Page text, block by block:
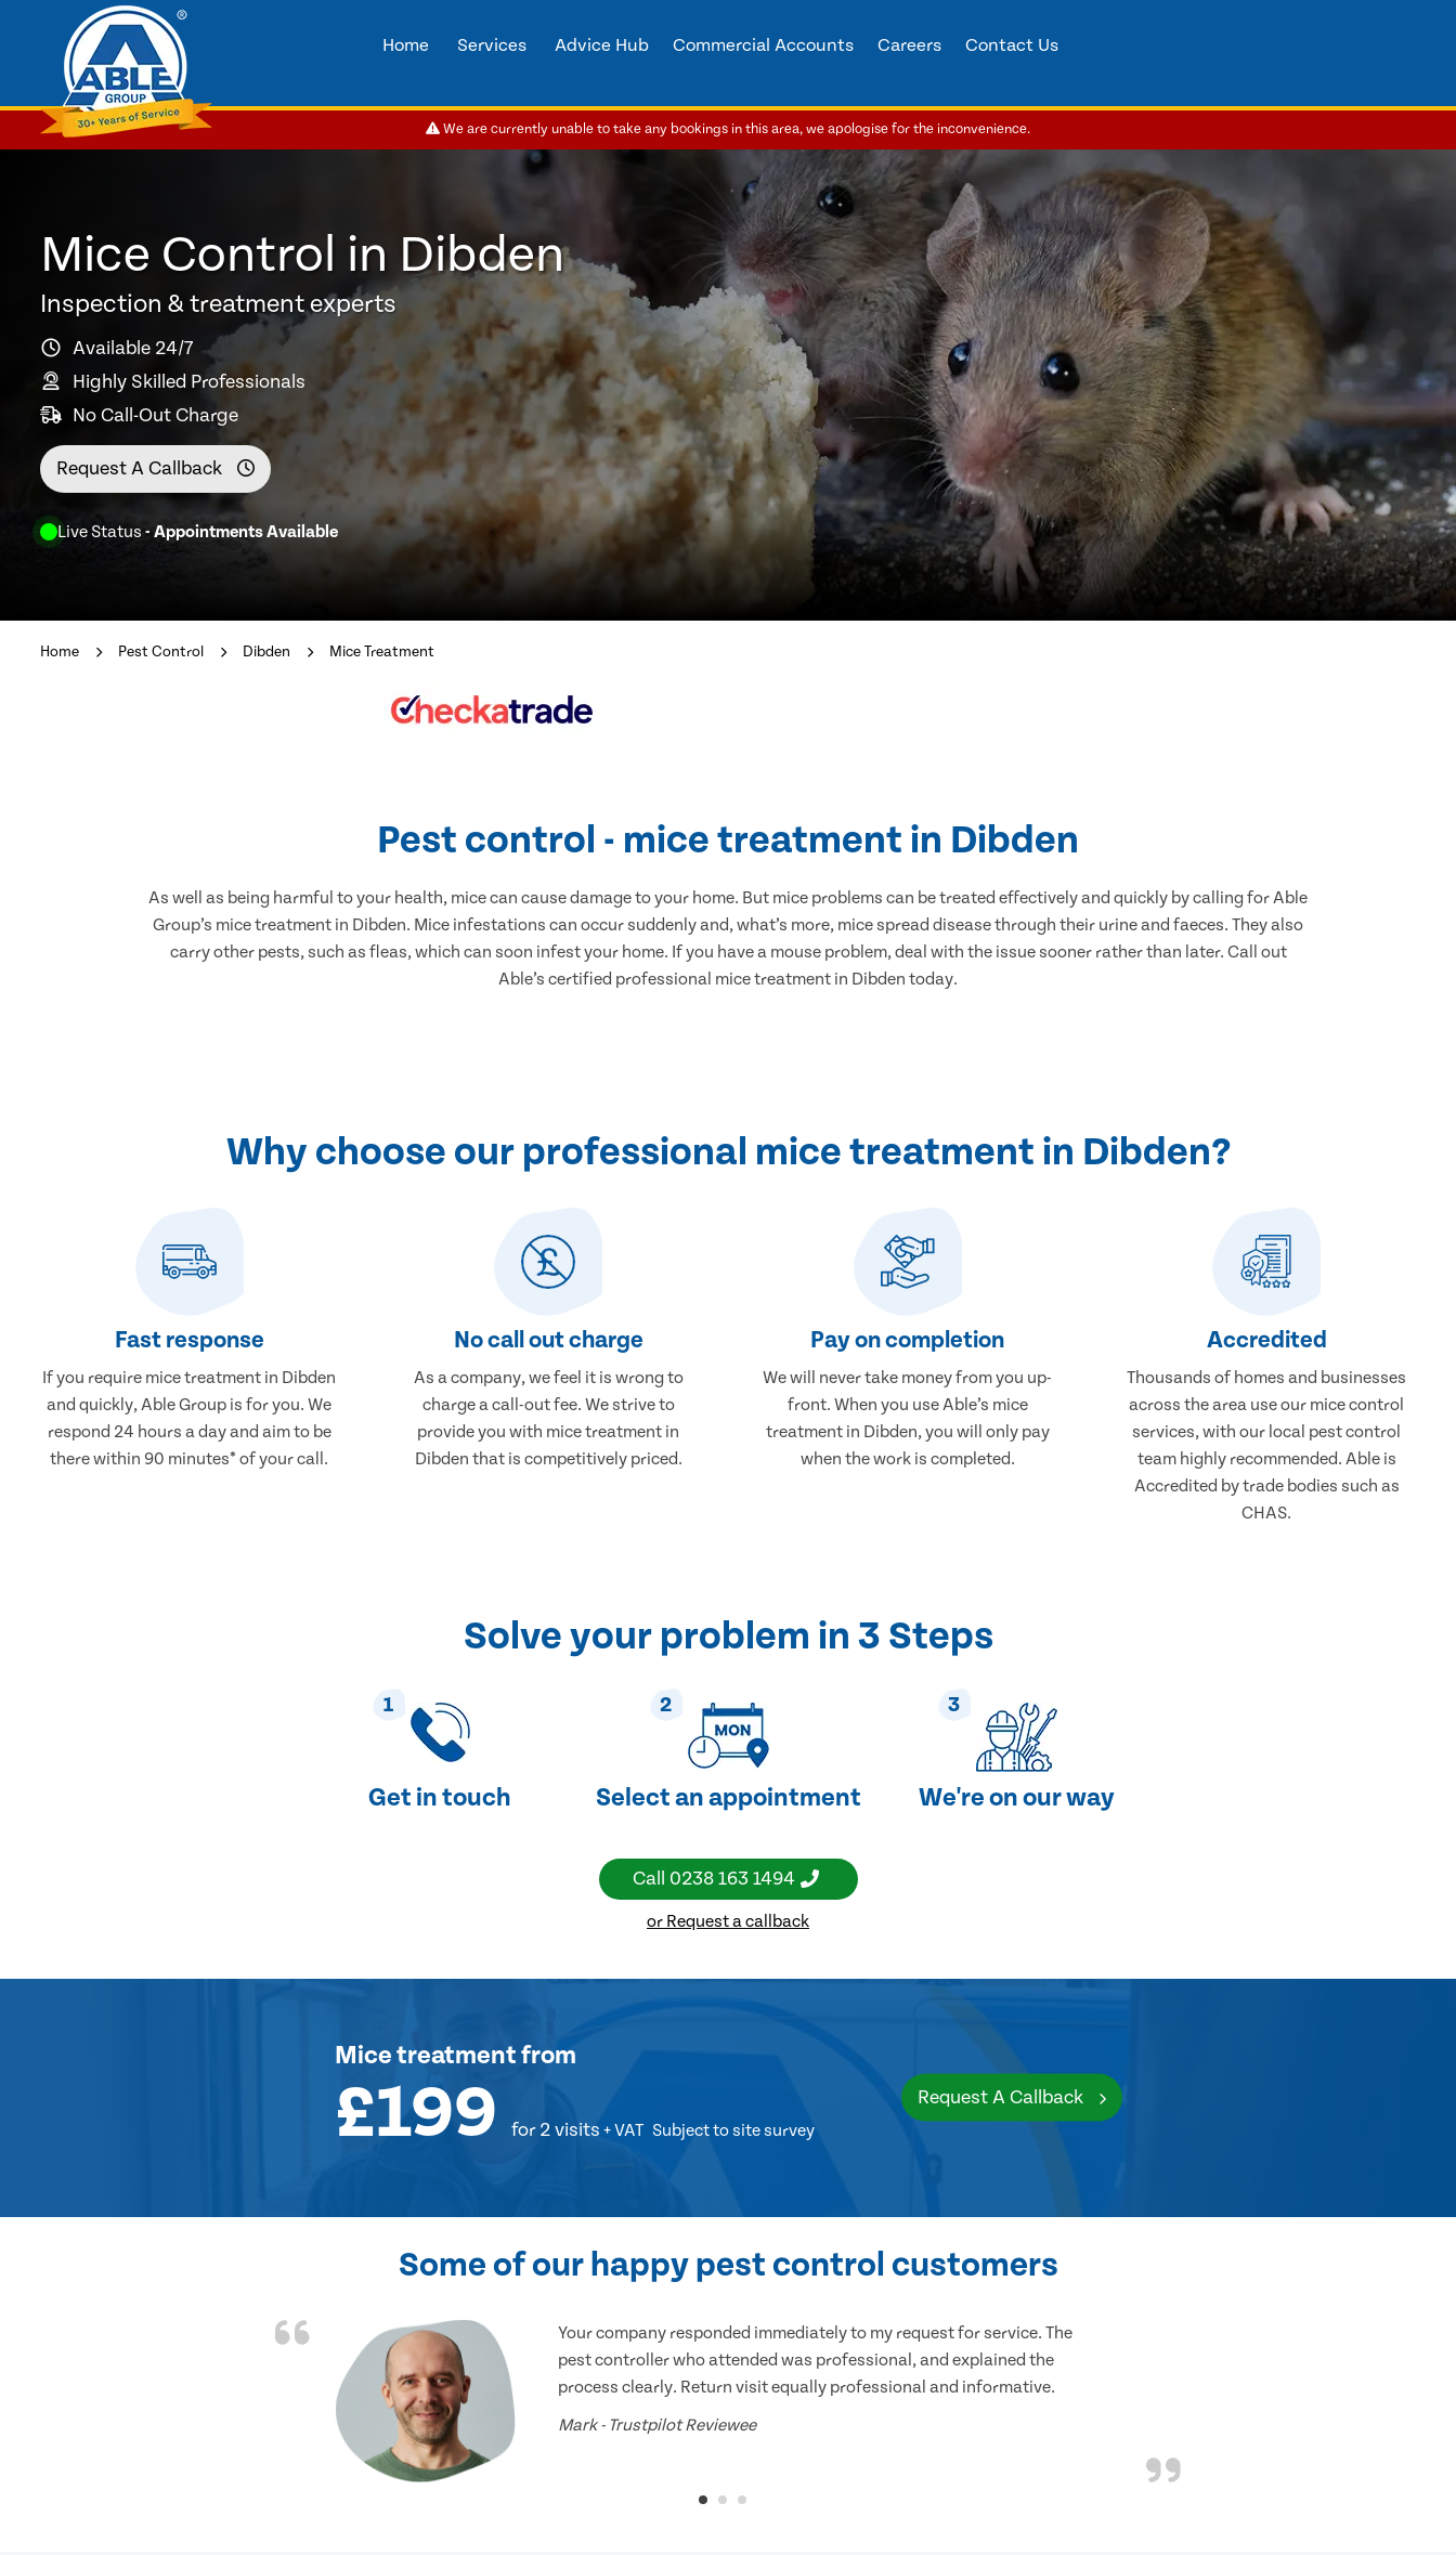
Home Services Advice Hub Commercial Accounts Careers Contact Us
We are currently unable to take any bookings in this area, we apologise for the inconvenience.
Mice Control in Dibden
Inspection & treatment experts
Available 24/7
Highly Skilled Professionals
No Call-Out Charge
Request A Callback
Live Status - Appointments Available
Home Pest Control Dibden Mice Treatment
Pest control - mice treatment in Dibden
As well as being harmful to your health, mice can cause damage to your home. But mice problems can be treated effectively and quickly by calling for Able
Group’s mice treatment in Dibden. Mice infestations can occur suddenly and, what’s more, mice spread disease through their urine and faeces. They also
carry other pests, such as fleas, which can soon infest your home. If you have a mouse problem, deal with the issue sooner rather than later. Call out
Able’s certified professional mice treatment in Dibden today.
Why choose our professional mice treatment in Dibden?
Fast response
If you require mice treatment in Dibden
and quickly, Able Group is for you. We
respond 24 hours a day and aim to be
there within 90 minutes* of your call.
No call out charge
As a company, we feel it is wrong to
charge a call-out fee. We strive to
provide you with mice treatment in
Dibden that is competitively priced.
Pay on completion
We will never take money from you up-
front. When you use Able’s mice
treatment in Dibden, you will only pay
when the work is completed.
Accredited
Thousands of homes and businesses
across the area use our mice control
services, with our local pest control
team highly recommended. Able is
Accredited by trade bodies such as
CHAS.
Solve your problem in 3 Steps
1
Get in touch
2
Select an appointment
3
We're on our way
Call 0238 163 1494
or Request a callback
Mice treatmentfrom
£199 for 2 visits + VAT Subject to site survey
Request A Callback
Some of our happy pest control customers
Your company responded immediately to my request for service. The
pest controller who attended was professional, and explained the
process clearly. Return visit equally professional and informative.
Mark - Trustpilot Reviewee